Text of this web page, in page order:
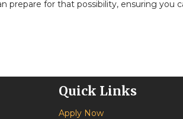
prepare for that possibility, ensuring you
Quick Links
Apply Now